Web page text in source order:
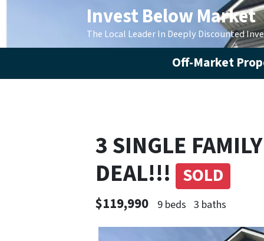
Invest Below Market
The Local Leader In Deeply Discounted
Off-Market
3 SINGLE
DEAL!!! SOLD
$119,990 9 beds 3 baths